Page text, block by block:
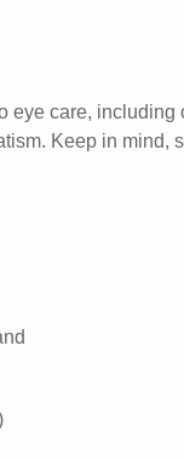
eye care,
Keep in mind,